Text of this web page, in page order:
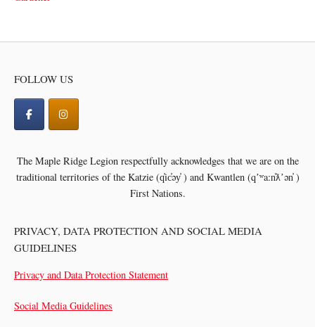
FOLLOW US
The Maple Ridge Legion respectfully acknowledges that we are on the
traditional territories of the Katzie (q̓ic̓əy̓ ) and Kwantlen (qʼʷa:n̓ƛʼən̓ )
First Nations.
PRIVACY, DATA PROTECTION AND SOCIAL MEDIA
GUIDELINES
Privacy and Data Protection Statement
Social Media Guidelines